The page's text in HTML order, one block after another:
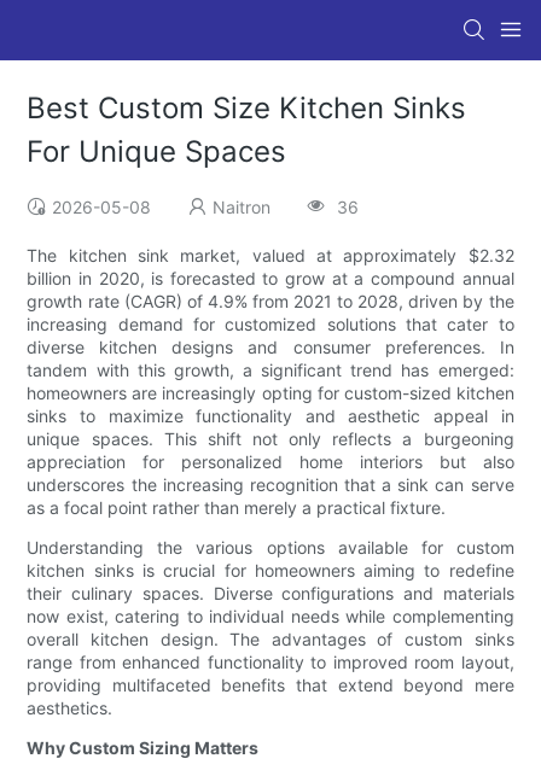
Best Custom Size Kitchen Sinks
For Unique Spaces
2026-05-08 Naitron 36
The kitchen sink market, valued at approximately $2.32
billion in 2020, is forecasted to grow at a compound annual
growth rate (CAGR) of 4.9% from 2021 to 2028, driven by the
increasing demand for customized solutions that cater to
diverse kitchen designs and consumer preferences. In
tandem with this growth, a significant trend has emerged:
homeowners are increasingly opting for custom-sized kitchen
sinks to maximize functionality and aesthetic appeal in
unique spaces. This shift not only reflects a burgeoning
appreciation for personalized home interiors but also
underscores the increasing recognition that a sink can serve
as a focal point rather than merely a practical fixture.
Understanding the various options available for custom
kitchen sinks is crucial for homeowners aiming to redefine
their culinary spaces. Diverse configurations and materials
now exist, catering to individual needs while complementing
overall kitchen design. The advantages of custom sinks
range from enhanced functionality to improved room layout,
providing multifaceted benefits that extend beyond mere
aesthetics.
Why Custom Sizing Matters